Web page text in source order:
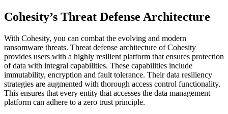
Cohesity’s Threat Defense Architecture
With Cohesity, you can combat the evolving and modern
ransomware threats. Threat defense architecture of Cohesity
provides users with a highly resilient platform that ensures protection
of data with integral capabilities. These capabilities include
immutability, encryption and fault tolerance. Their data resiliency
strategies are augmented with thorough access control functionality.
This ensures that every entity that accesses the data management
platform can adhere to a zero trust principle.